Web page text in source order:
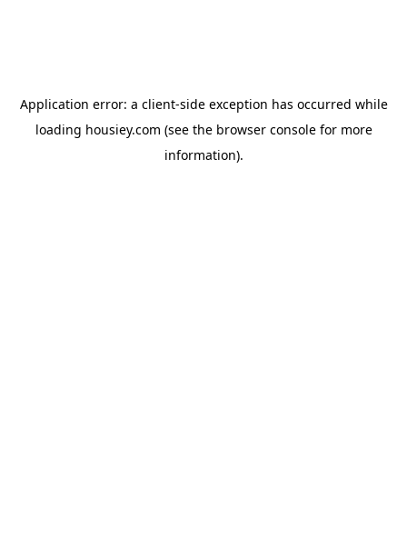
Application error: a client-side exception has occurred while
loading housiey.com (see the browser consolefor more
information).